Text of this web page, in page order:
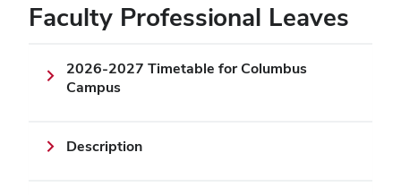
Faculty Professional Leaves
2026-2027 Timetable for Columbus
Campus
Description